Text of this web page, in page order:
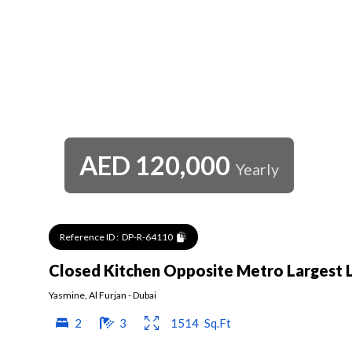
AED 120,000 Yearly
Reference ID : DP-R-64110
Closed Kitchen Opposite Metro Largest
Yasmine Al Furjan -Dubai
2 3 1514 Sq.Ft